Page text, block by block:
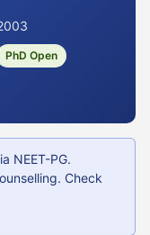
PhD Open
NEET-PG.
Check